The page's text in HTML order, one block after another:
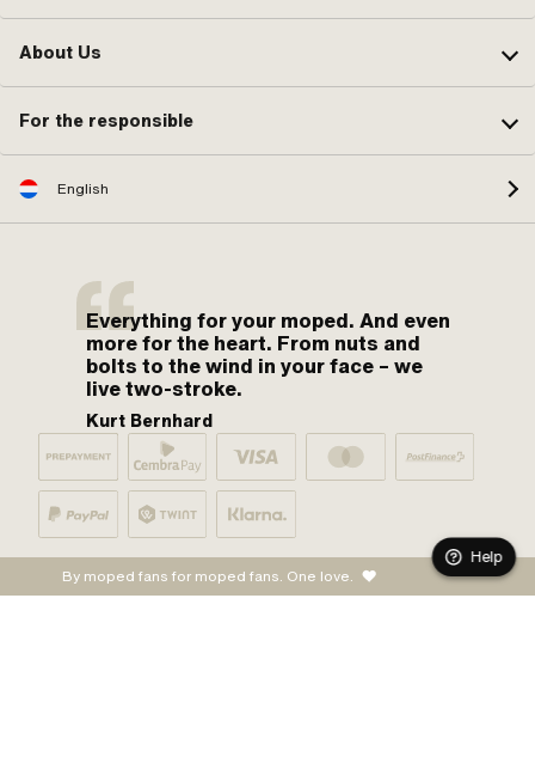
About Us
For the responsible
English
Everything for your moped. And even
more for the heart. From nuts and
bolts to the wind in your face – we
live two-stroke.
Kurt Bernhard
By moped fans for moped fans. One love.
Help